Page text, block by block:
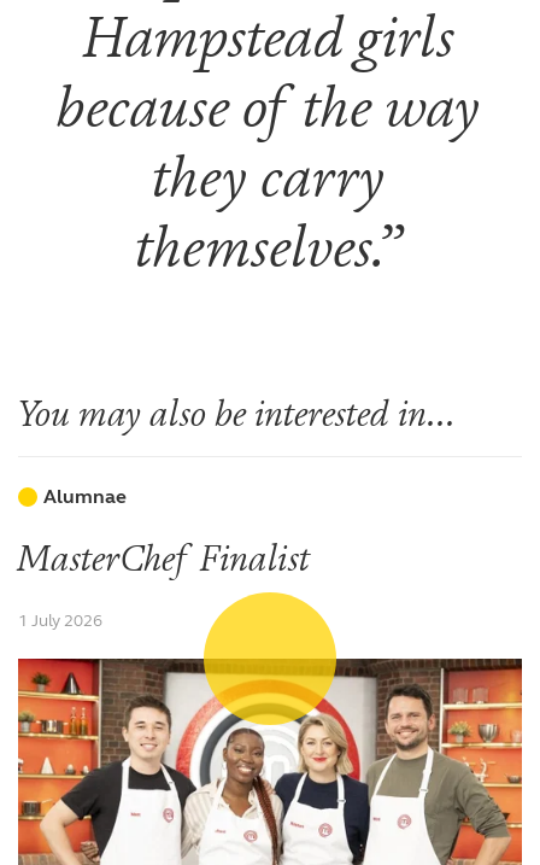
Hampstead girls
because of the way
they carry
themselves.
You may also be interested in...
Alumnae
MasterChef Finalist
1 July 2026